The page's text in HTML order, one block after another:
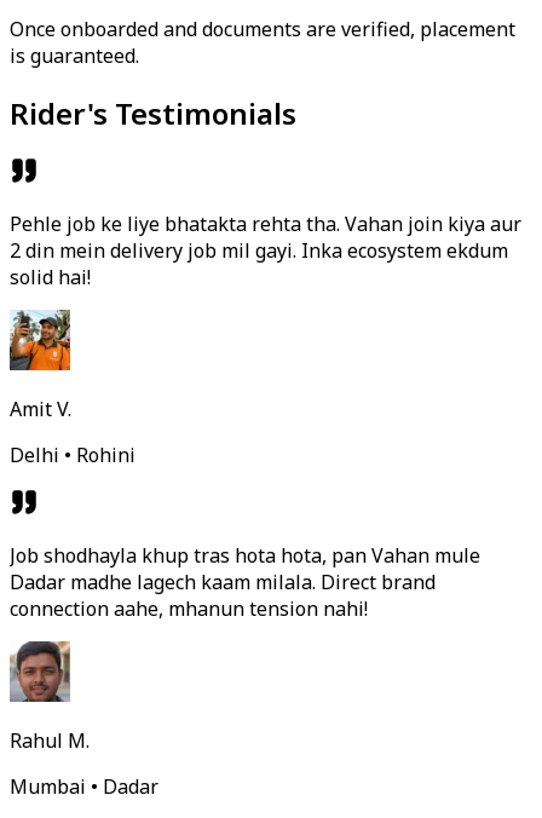
Once onboarded and documents are verified, placement
is guaranteed.
Rider's Testimonials
Pehle job ke liye bhatakta rehta tha. Vahan join kiya aur
2 din mein delivery job mil gayi. Inka ecosystem ekdum
solid hai!
Amit V.
Delhi • Rohini
Job shodhayla khup tras hota hota, pan Vahan mule
Dadar madhe lagech kaam milala. Direct brand
connection aahe, mhanun tension nahi!
Rahul M.
Mumbai • Dadar